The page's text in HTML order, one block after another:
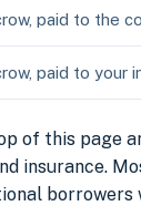
paid to the
paid to your
of this page
insurance.